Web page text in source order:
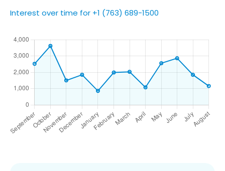
Interest over time for +1 (763) 689-1500